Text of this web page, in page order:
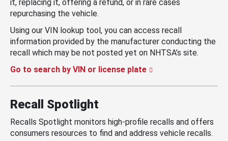
it, replacing it, offering a refund, or in rare cases
repurchasing the vehicle.
Using our VIN lookup tool, you can access recall
information provided by the manufacturer conducting the
recall which may be not posted yet on NHTSA’s site.
Go to search by VIN or license plate
Recall Spotlight
Recalls Spotlight monitors high-profile recalls and offers
consumers resources to find and address vehicle recalls.